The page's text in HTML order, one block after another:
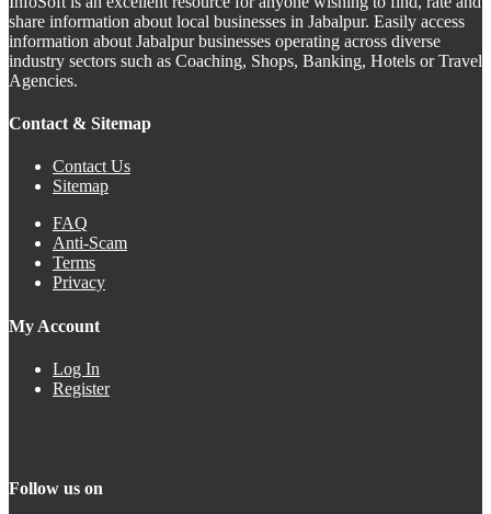
share information about local businesses in Jabalpur. Easily access
information about Jabalpur businesses operating across diverse
industry sectors such as Coaching, Shops, Banking, Hotels or Travel
Agencies.
Contact & Sitemap
Contact Us
Sitemap
FAQ
Anti-Scam
Terms
Privacy
My Account
Log In
Register
Follow us on